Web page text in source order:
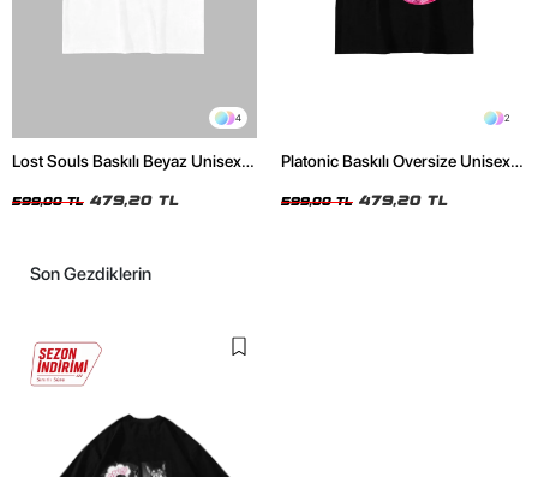
4
Lost Souls Baskılı Beyaz Unisex
599,00 TL 479,20 TL
2
Platonic Baskılı Oversize Unisex
599,00 TL 479,20 TL
Son Gezdiklerin